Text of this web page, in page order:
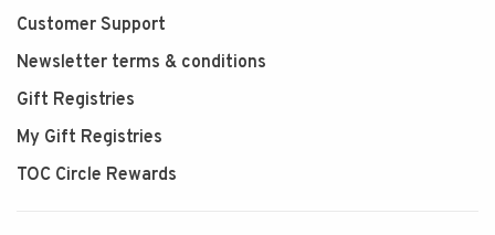
Customer Support
Newsletter terms & conditions
Gift Registries
My Gift Registries
TOC Circle Rewards